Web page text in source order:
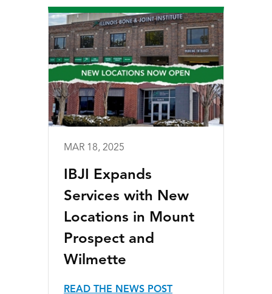
MAR 18, 2025
IBJI Expands
Services with New
Locations in Mount
Prospect and
Wilmette
READ THE NEWS POST